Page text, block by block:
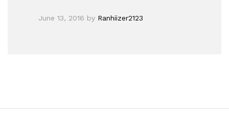
June 13, 2016 by Ranhiizer2123